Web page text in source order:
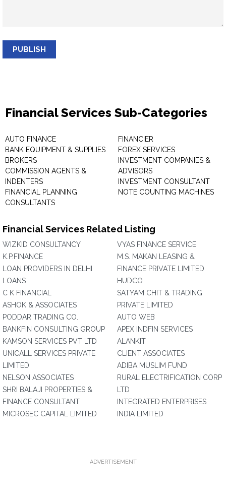
PUBLISH
Financial Services Sub-Categories
AUTO FINANCE
BANK EQUIPMENT & SUPPLIES
BROKERS
COMMISSION AGENTS &
INDENTERS
FINANCIAL PLANNING
CONSULTANTS
FINANCIER
FOREX SERVICES
INVESTMENT COMPANIES &
ADVISORS
INVESTMENT CONSULTANT
NOTE COUNTING MACHINES
Financial Services Related Listing
WIZKID CONSULTANCY
K.P.FINANCE
LOAN PROVIDERS IN DELHI
LOANS
C K FINANCIAL
ASHOK & ASSOCIATES
PODDAR TRADING CO.
BANKFIN CONSULTING GROUP
KAMSON SERVICES PVT LTD
UNICALL SERVICES PRIVATE
LIMITED
NELSON ASSOCIATES
SHRI BALAJI PROPERTIES &
FINANCE CONSULTANT
MICROSEC CAPITAL LIMITED
VYAS FINANCE SERVICE
M.S. MAKAN LEASING &
FINANCE PRIVATE LIMITED
HUDCO
SATYAM CHIT & TRADING
PRIVATE LIMITED
AUTO WEB
APEX INDFIN SERVICES
ALANKIT
CLIENT ASSOCIATES
ADIBA MUSLIM FUND
RURAL ELECTRIFICATION CORP
LTD
INTEGRATED ENTERPRISES
INDIA LIMITED
ADVERTISEMENT